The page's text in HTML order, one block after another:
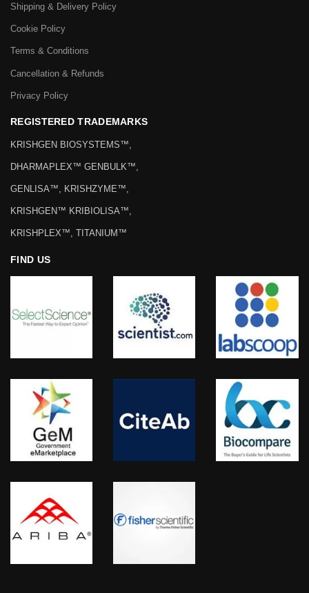
Shipping & Delivery Policy
Cookie Policy
Terms & Conditions
Cancellation & Refunds
Privacy Policy
REGISTERED TRADEMARKS
KRISHGEN BIOSYSTEMS™,
DHARMAPLEX™ GENBULK™,
GENLISA™, KRISHZYME™,
KRISHGEN™ KRIBIOLISA™,
KRISHPLEX™, TITANIUM™
FIND US